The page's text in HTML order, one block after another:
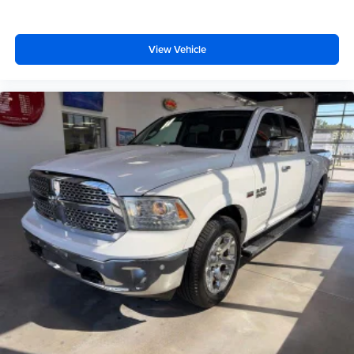
Height adjustable front seat head restraints.
of safety. One size doesn’t fit all when it comes to
keeping you safe, and that’s why there are height
adjustable rear seat head restraints. They allow you to
place the restraint at the correct height behind your
head, providing greater neck protection in the event of
a collision. Get it to the right place for the right time with
height adjustable rear seat head restraints.
Cruise on in style. The leather and metal-looking
steering wheel material has sections of leather and
metal-like plastic for a comfortable and stylish grip.
Front head restraint control
: Manual front seat head
restraint control
Rear head restraint control
: Manual rear seat head
restraint control
Manual telescopic steering wheel - Easy to fit in. The
View Vehicle